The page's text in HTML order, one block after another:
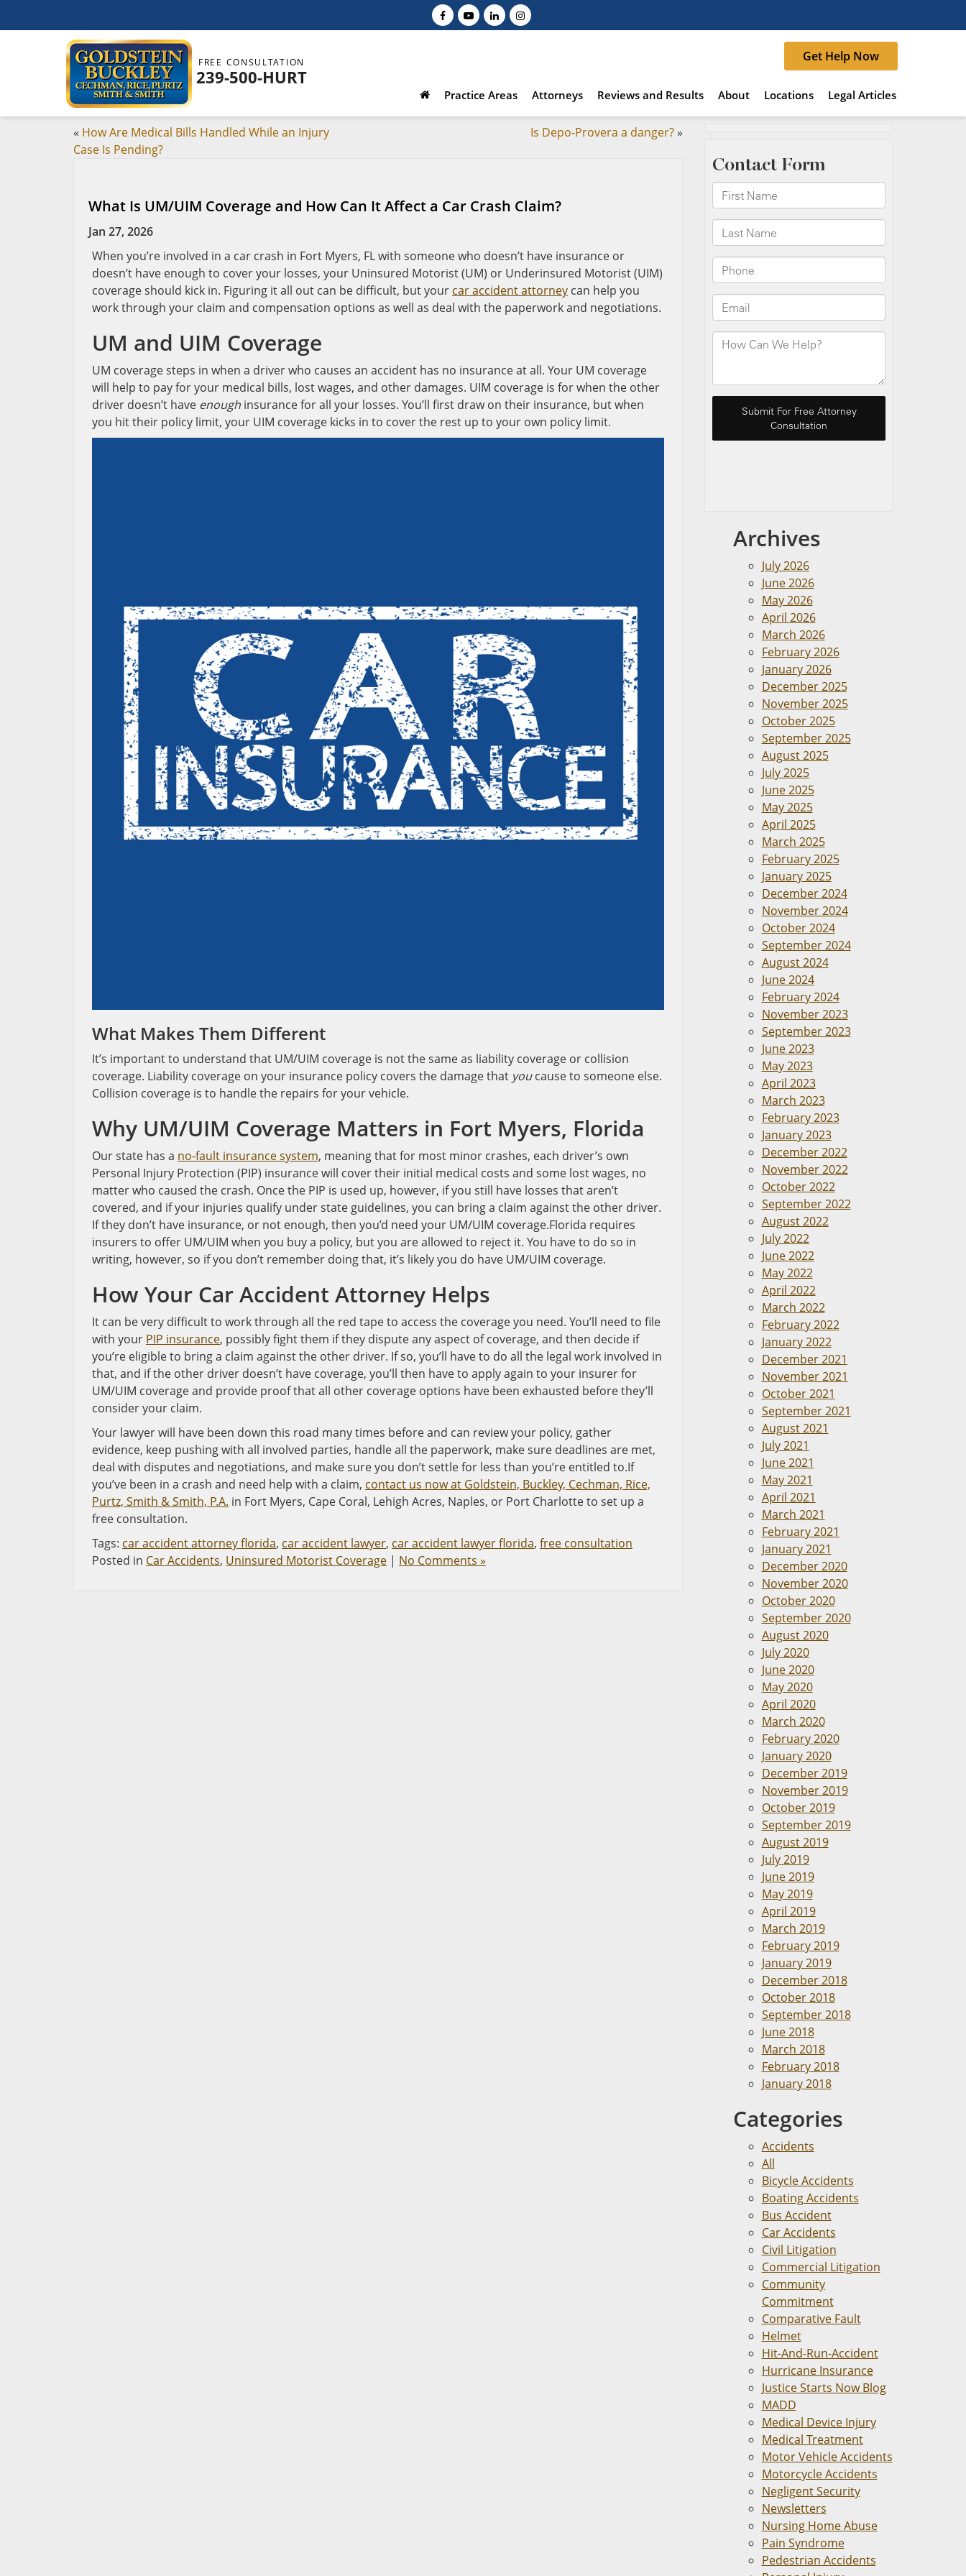
FREE CONSULTATION
239-500-HURT
Get Help Now
Practice Areas Attorneys Reviews and Results About Locations Legal Articles
« How Are Medical Bills Handled While an Injury
Case Is Pending?
Is Depo-Provera a danger?»
What Is UM/UIM Coverage and How Can It Affect a Car Crash Claim?
Jan 27, 2026
When you’re involved in a car crash in Fort Myers, FL with someone who doesn’t have insurance or
doesn’t have enough to cover your losses, your Uninsured Motorist (UM) or Underinsured Motorist (UIM)
coverage should kick in. Figuring it all out can be difficult, but your car accident attorney can help you
work through your claim and compensation options as well as deal with the paperwork and negotiations.
UM and UIM Coverage
UM coverage steps in when a driver who causes an accident has no insurance at all. Your UM coverage
will help to pay for your medical bills, lost wages, and other damages. UIM coverage is for when the other
driver doesn’t have enough insurance for all your losses. You’ll first draw on their insurance, but when
you hit their policy limit, your UIM coverage kicks in to cover the rest up to your own policy limit.
What Makes Them Different
It’s important to understand that UM/UIM coverage is not the same as liability coverage or collision
coverage. Liability coverage on your insurance policy covers the damage that youcause to someone else.
Collision coverage is to handle the repairs for your vehicle.
Why UM/UIM Coverage Matters in Fort Myers, Florida
Our state has a no-fault insurance system, meaning that for most minor crashes, each driver’s own
Personal Injury Protection (PIP) insurance will cover their initial medical costs and some lost wages, no
matter who caused the crash. Once the PIP is used up, however, if you still have losses that aren’t
covered, and if your injuries qualify under state guidelines, you can bring a claim against the other driver.
If they don’t have insurance, or not enough, then you’d need your UM/UIM coverage.Florida requires
insurers to offer UM/UIM when you buy a policy, but you are allowed to reject it. You have to do so in
writing, however, so if you don’t remember doing that, it’s likely you do have UM/UIM coverage.
How Your Car Accident Attorney Helps
It can be very difficult to work through all the red tape to access the coverage you need. You’ll need to file
with your PIP insurance, possibly fight them if they dispute any aspect of coverage, and then decide if
you’re eligible to bring a claim against the other driver. If so, you’ll have to do all the legal work involved in
that, and if the other driver doesn’t have coverage, you’ll then have to apply again to your insurer for
UM/UIM coverage and provide proof that all other coverage options have been exhausted before they’ll
consider your claim.
Your lawyer will have been down this road many times before and can review your policy, gather
evidence, keep pushing with all involved parties, handle all the paperwork, make sure deadlines are met,
deal with disputes and negotiations, and make sure you don’t settle for less than you’re entitled to.If
you’ve been in a crash and need help with a claim, contact us now at Goldstein, Buckley, Cechman, Rice,
Purtz, Smith & Smith, P.A. in Fort Myers, Cape Coral, Lehigh Acres, Naples, or Port Charlotte to set up a
free consultation.
Tags: car accident attorney florida, car accident lawyer, car accident lawyer florida, free consultation
Posted in Car Accidents, Uninsured Motorist Coverage | No Comments »
Archives
July 2026
June 2026
May 2026
April 2026
March 2026
February 2026
January 2026
December 2025
November 2025
October 2025
September 2025
August 2025
July 2025
June 2025
May 2025
April 2025
March 2025
February 2025
January 2025
December 2024
November 2024
October 2024
September 2024
August 2024
June 2024
February 2024
November 2023
September 2023
June 2023
May 2023
April 2023
March 2023
February 2023
January 2023
December 2022
November 2022
October 2022
September 2022
August 2022
July 2022
June 2022
May 2022
April 2022
March 2022
February 2022
January 2022
December 2021
November 2021
October 2021
September 2021
August 2021
July 2021
June 2021
May 2021
April 2021
March 2021
February 2021
January 2021
December 2020
November 2020
October 2020
September 2020
August 2020
July 2020
June 2020
May 2020
April 2020
March 2020
February 2020
January 2020
December 2019
November 2019
October 2019
September 2019
August 2019
July 2019
June 2019
May 2019
April 2019
March 2019
February 2019
January 2019
December 2018
October 2018
September 2018
June 2018
March 2018
February 2018
January 2018
Categories
Accidents
All
Bicycle Accidents
Boating Accidents
Bus Accident
Car Accidents
Civil Litigation
Commercial Litigation
Community
Commitment
Comparative Fault
Helmet
Hit-And-Run-Accident
Hurricane Insurance
Justice Starts Now Blog
MADD
Medical Device Injury
Medical Treatment
Motor Vehicle Accidents
Motorcycle Accidents
Negligent Security
Newsletters
Nursing Home Abuse
Pain Syndrome
Pedestrian Accidents